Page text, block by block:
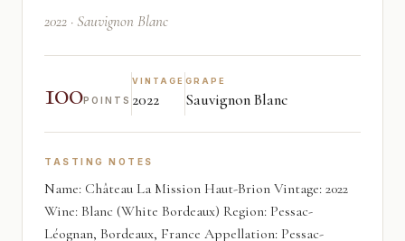
2022 · Sauvignon Blanc
100POINTS
VINTAGE
2022
GRAPE
Sauvignon Blanc
TASTING NOTES
Name: Château La Mission Haut-Brion Vintage: 2022
Wine: Blanc (White Bordeaux) Region: Pessac-
Léognan, Bordeaux, France Appellation: Pessac-